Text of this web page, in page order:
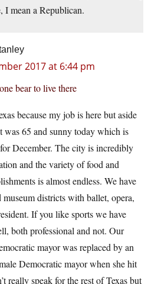
I mean a Republican.
2017 at 6:44 pm
bear to live there
because my job is here but aside
was 65 and sunny today which is
December. The city is incredibly
and the variety of food and
is almost endless. We have
districts with ballet, opera,
If you like sports we have
both professional and not. Our
mayor was replaced by an
Democratic mayor when she hit
really speak for the rest of Texas but